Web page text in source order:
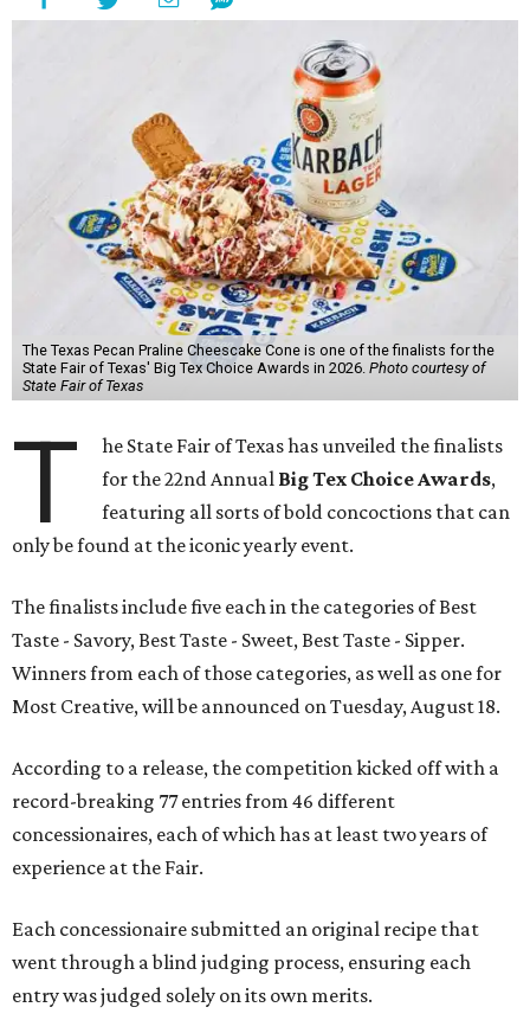
The Texas Pecan Praline Cheescake Cone is one of the finalists for the
State Fair of Texas' Big Tex Choice Awards in 2026. Photo courtesy of
State Fair of Texas
T
he State Fair of Texas has unveiled the finalists
for the 22nd Annual Big Tex Choice Awards,
featuring all sorts of bold concoctions that can
only be found at the iconic yearly event.
The finalists include five each in the categories of Best
Taste - Savory, Best Taste - Sweet, Best Taste - Sipper.
Winners from each of those categories, as well as one for
Most Creative, will be announced on Tuesday, August 18.
According to a release, the competition kicked off with a
record-breaking 77 entries from 46 different
concessionaires, each of which has at least two years of
experience at the Fair.
Each concessionaire submitted an original recipe that
went through a blind judging process, ensuring each
entry was judged solely on its own merits.